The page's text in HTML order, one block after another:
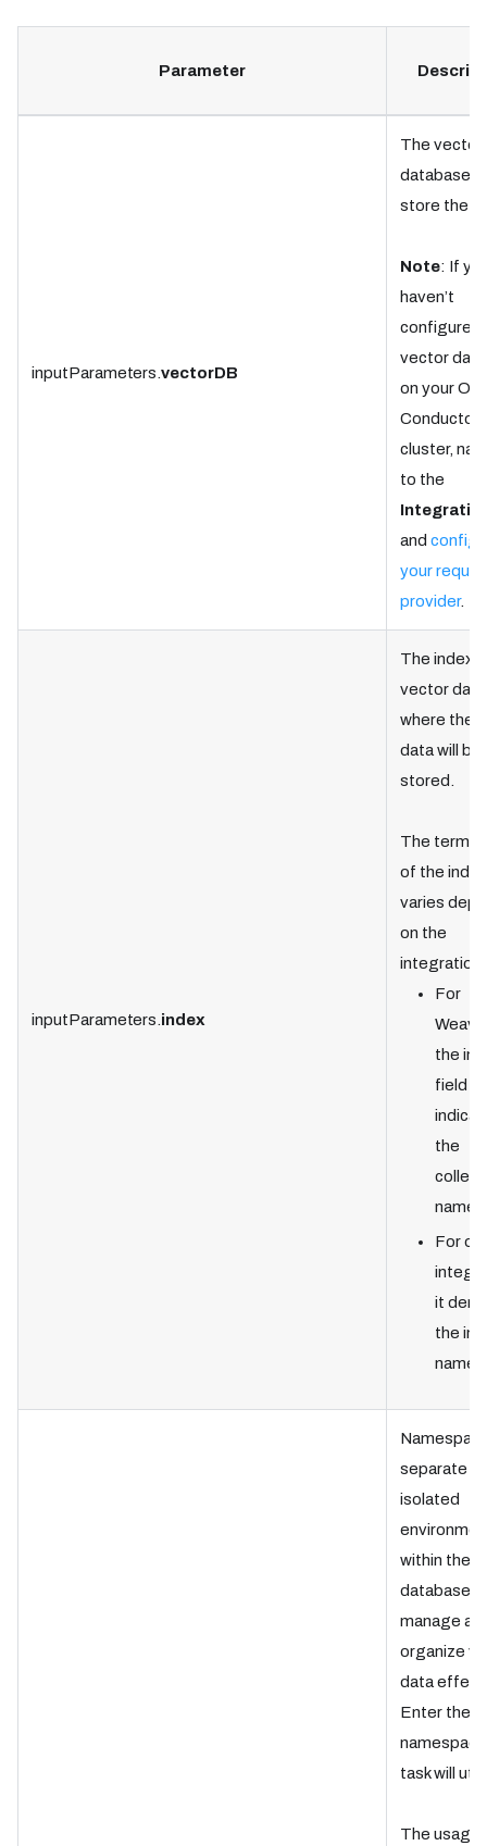
Parameter
inputParameters.vectorDB
The vector
database
store the
Note: If
haven’t
configured
vector
on your
Conductor
cluster,
to the
and
your
provider.
inputParameters.index
The index
vector
where the
data will be
stored.
The
of the
varies
on the
integration:
For
the
field
the
name.
For
it
the
name.
separate
isolated
within the
database
manage
organize
data
Enter the
task will
The usage